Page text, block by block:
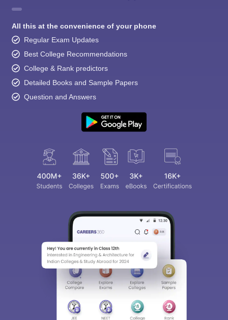
All this at the convenience of your phone
Regular Exam Updates
Best College Recommendations
College & Rank predictors
Detailed Books and Sample Papers
Question and Answers